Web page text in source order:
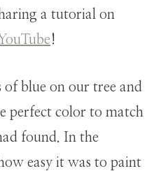
a tutorial on
YouTube !
blue on our tree and
perfect color to match
found. In the
easy it was to paint